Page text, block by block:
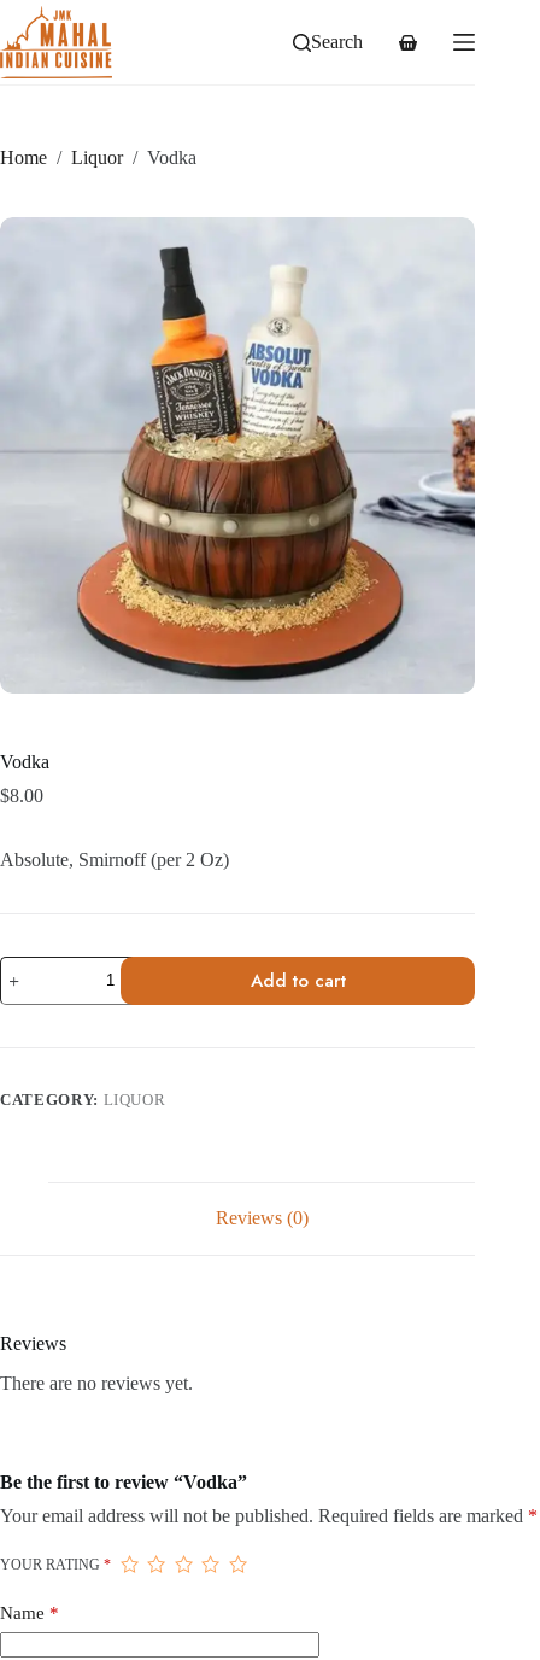
content
Search
Shopping
Home / Liquor / Vodka
Vodka
$8.00
Absolute, Smirnoff (per 2 Oz)
Vodka
quantity
Add to cart
CATEGORY: LIQUOR
Reviews (0)
Reviews
There are no reviews yet.
Be the first to review “Vodka”
Your email address will not be published. Required fields are marked *
YOUR RATING *
Name *